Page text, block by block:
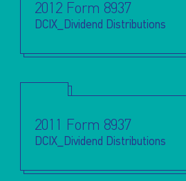
2012 Form 8937
DCIX_Dividend Distributions
2011 Form 8937
DCIX_Dividend Distributions